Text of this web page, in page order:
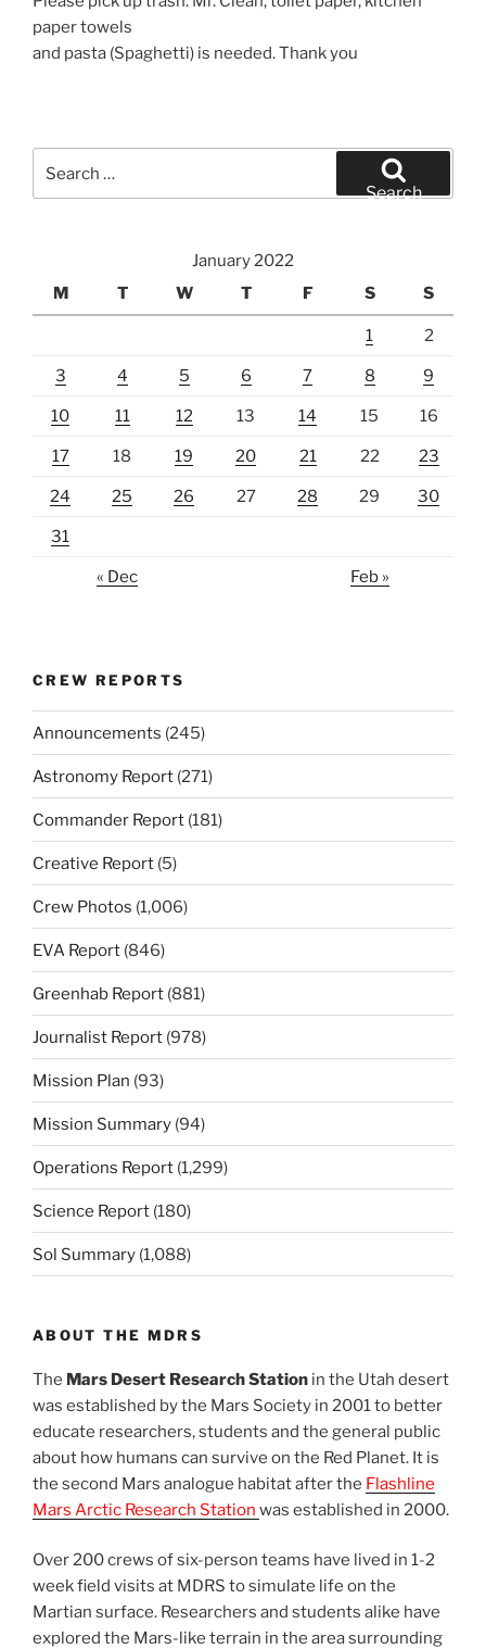
paper towels
and pasta (Spaghetti) is needed. Thank you
for:
Search
January 2022
M
T W T F S S
1 2
3 4 5 6 7 8 9
10 11 12 13 14 15 16
17 18 19 20 21 22 23
24 25 26 27 28 29 30
31
« Dec Feb »
CREW REPORTS
Announcements (245)
Astronomy Report (271)
Commander Report (181)
Creative Report (5)
Crew Photos (1,006)
EVA Report (846)
Greenhab Report (881)
Journalist Report (978)
Mission Plan (93)
Mission Summary (94)
Operations Report (1,299)
Science Report (180)
Sol Summary (1,088)
ABOUT THE MDRS
The Mars Desert Research Station in the Utah desert
was established by the Mars Society in 2001 to better
educate researchers, students and the general public
about how humans can survive on the Red Planet. It is
the second Mars analogue habitat after the Flashline
Mars Arctic Research Station was established in 2000.
Over 200 crews of six-person teams have lived in 1-2
week field visits at MDRS to simulate life on the
Martian surface. Researchers and students alike have
explored the Mars-like terrain in the area surrounding